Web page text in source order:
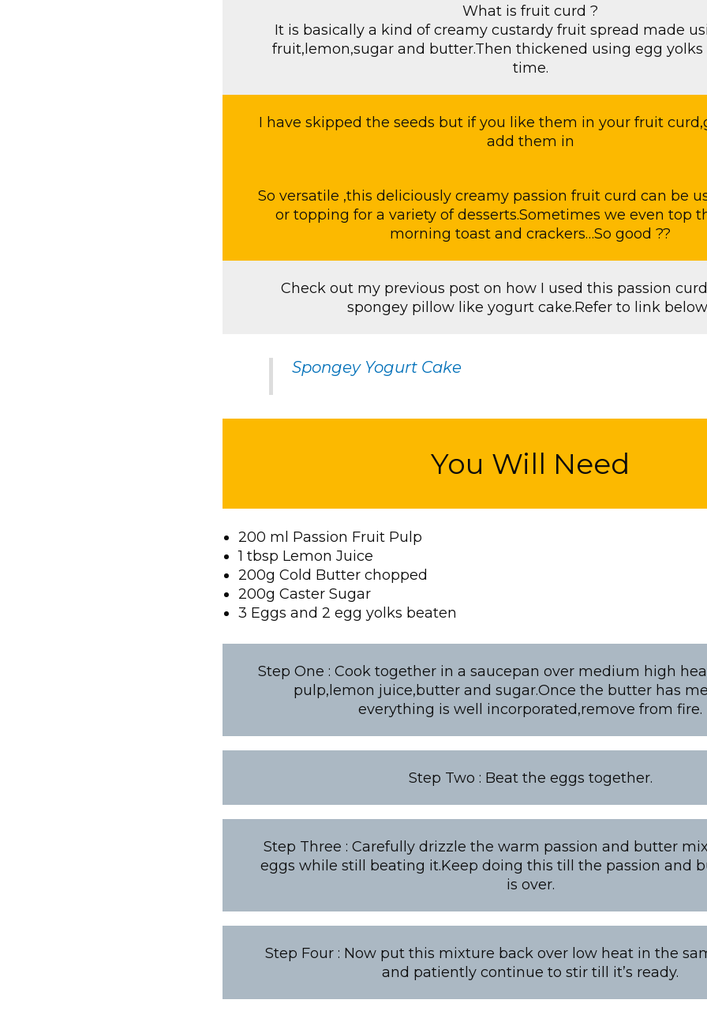
What is fruit curd ?
It is basically a kind of creamy custardy fruit spread made
fruit,lemon,sugar and butter.Then thickened using egg
time.
I have skipped the seeds but if you like them in your fruit
add them in
So versatile ,this deliciously creamy passion fruit curd can be
or topping for a variety of desserts.Sometimes we even top
morning toast and crackers…So good ??
Check out my previous post on how I used this passion
spongey pillow like yogurt cake.Refer to link
Spongey Yogurt Cake
You Will Need
200 ml Passion Fruit Pulp
1 tbsp Lemon Juice
200g Cold Butter chopped
200g Caster Sugar
3 Eggs and 2 egg yolks beaten
Step One : Cook together in a saucepan over medium high
pulp,lemon juice,butter and sugar.Once the butter has
everything is well incorporated,remove from fire.
Step Two : Beat the eggs together.
Step Three : Carefully drizzle the warm passion and butter
eggs while still beating it.Keep doing this till the passion and
is over.
Step Four : Now put this mixture back over low heat in the
and patiently continue to stir till it’s ready.